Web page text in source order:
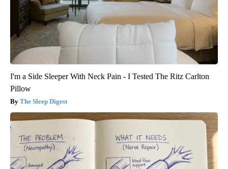
I'm a Side Sleeper With Neck Pain - I Tested The Ritz Carlton
Pillow
The Sleep Digest